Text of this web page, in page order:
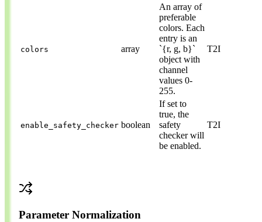
colors array
An array of
preferable
colors. Each
entry is an
`{r, g, b}`
object with
channel
values 0-
255.
T2I
enable_safety_checker boolean
If set to
true, the
safety
checker will
be enabled.
T2I
Parameter Normalization